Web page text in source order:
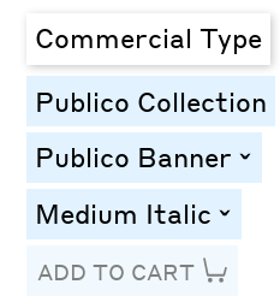
Commercial Type
Publico Collection
Publico Banner toggle
Medium Italic toggle
ADD TO CART